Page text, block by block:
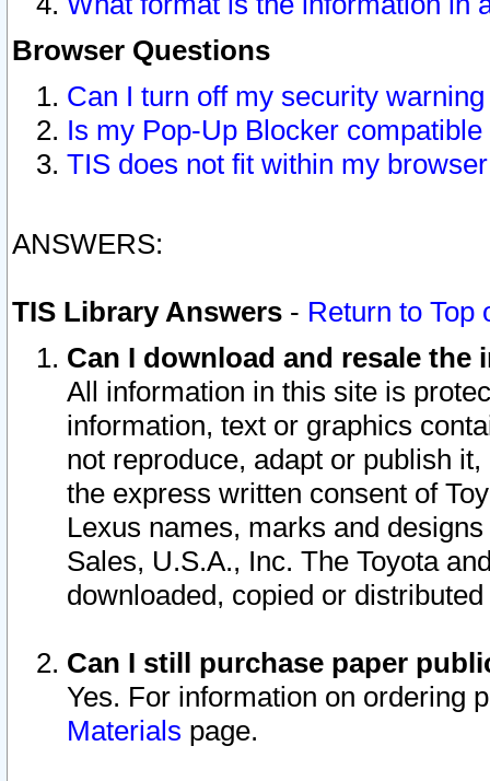
Browser Questions
Can I turn off my security
Is my Pop-Up Blocker
TIS does not fit within my
ANSWERS:
TIS Library Answers - Return to Top
Can I download and resale
All information in this site is
information, text or graphics
not reproduce, adapt or publish
the express written consent of
Lexus names, marks and
Sales, U.S.A., Inc. The Toyota
downloaded, copied or
Can I still purchase paper
Yes. For information on ordering
Materials page.